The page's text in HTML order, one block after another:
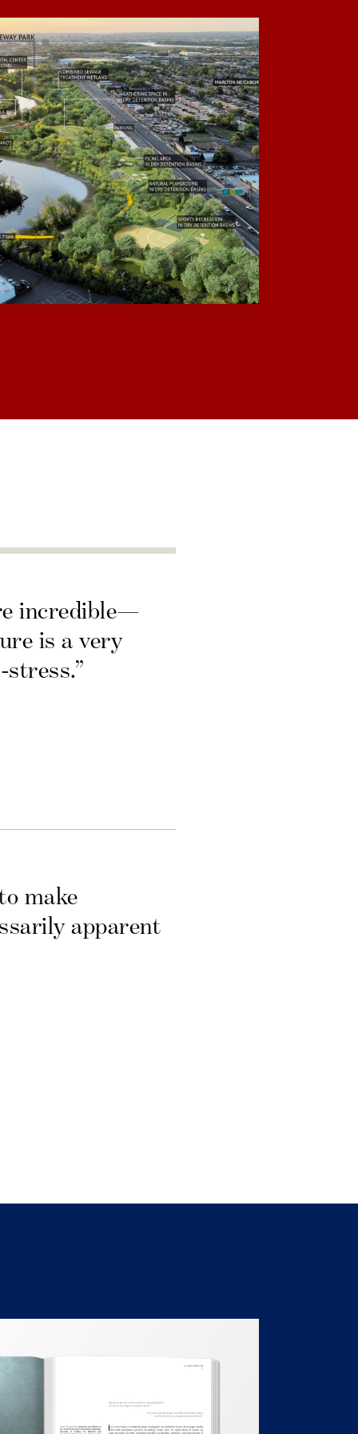
incredible—
is a very
make
apparent